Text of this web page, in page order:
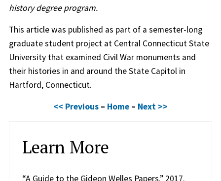
history degree program.
This article was published as part of a semester-long
graduate student project at Central Connecticut State
University that examined Civil War monuments and
their histories in and around the State Capitol in
Hartford, Connecticut.
<< Previous – Home – Next >>
Learn More
“A Guide to the Gideon Welles Papers.” 2017.